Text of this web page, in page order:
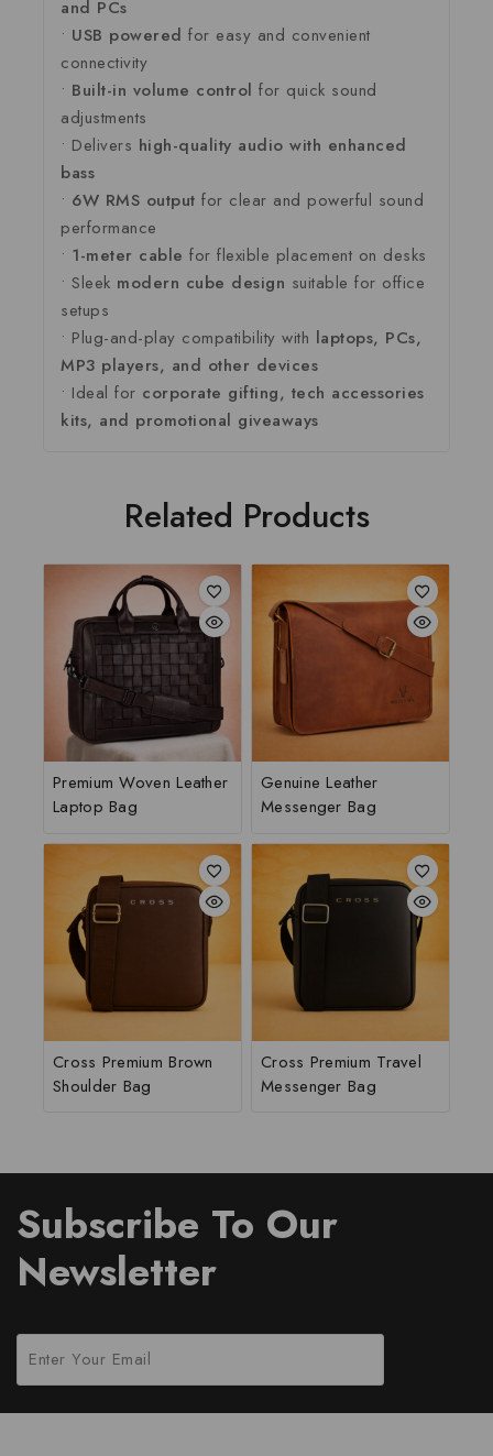
and PCs
• USB powered for easy and convenient
connectivity
• Built-in volume control for quick sound
adjustments
• Delivers high-quality audio with enhanced
bass
• 6W RMS output for clear and powerful sound
performance
• 1-meter cable for flexible placement on desks
• Sleek modern cube design suitable for office
setups
• Plug-and-play compatibility with laptops, PCs,
MP3 players, and other devices
• Ideal for corporate gifting, tech accessories
kits, and promotional giveaways
Related Products
Premium Woven Leather
Laptop Bag
Genuine Leather
Messenger Bag
Cross Premium Brown
Shoulder Bag
Cross Premium Travel
Messenger Bag
Subscribe To Our
Newsletter